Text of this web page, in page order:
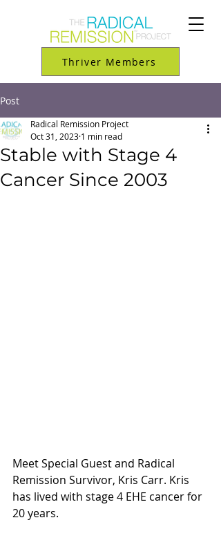
Thriver Members
Post
Stable with Stage 4
Cancer Since 2003
Radical Remission Project
Oct 31, 2023 1 min read
Meet Special Guest and Radical
Remission Survivor, Kris Carr. Kris
has lived with stage 4 EHE cancer for
20 years.